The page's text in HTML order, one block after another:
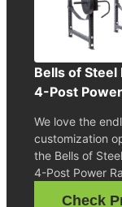
Bells of Steel
4-Post
We love the
customization
the Bells of
4-Post Power
Check